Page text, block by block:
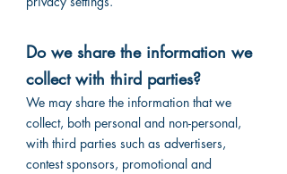
Do we share the information we
collect with third parties?
We may share the information that we
collect, both personal and non-personal,
with third parties such as advertisers,
contest sponsors, promotional and